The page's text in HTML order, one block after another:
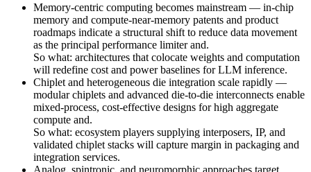
Memory-centric computing becomes mainstream — in-chip
memory and compute-near-memory patents and product
roadmaps indicate a structural shift to reduce data movement
as the principal performance limiter and.
So what: architectures that colocate weights and computation
will redefine cost and power baselines for LLM inference.
Chiplet and heterogeneous die integration scale rapidly —
modular chiplets and advanced die-to-die interconnects enable
mixed-process, cost-effective designs for high aggregate
compute and.
So what: ecosystem players supplying interposers, IP, and
validated chiplet stacks will capture margin in packaging and
integration services.
Analog, spintronic, and neuromorphic approaches target